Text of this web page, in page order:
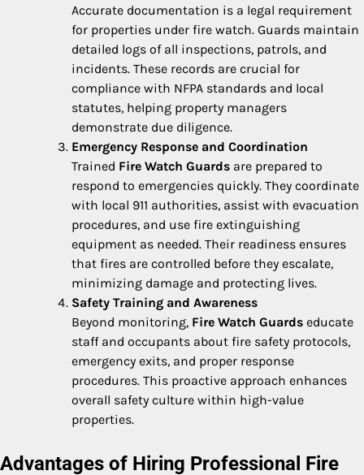
Accurate documentation is a legal requirement
for properties under fire watch. Guards maintain
detailed logs of all inspections, patrols, and
incidents. These records are crucial for
compliance with NFPA standards and local
statutes, helping property managers
demonstrate due diligence.
Emergency Response and Coordination
Trained Fire Watch Guards are prepared to
respond to emergencies quickly. They coordinate
with local 911 authorities, assist with evacuation
procedures, and use fire extinguishing
equipment as needed. Their readiness ensures
that fires are controlled before they escalate,
minimizing damage and protecting lives.
Safety Training and Awareness
Beyond monitoring, Fire Watch Guards educate
staff and occupants about fire safety protocols,
emergency exits, and proper response
procedures. This proactive approach enhances
overall safety culture within high-value
properties.
Advantages of Hiring Professional Fire